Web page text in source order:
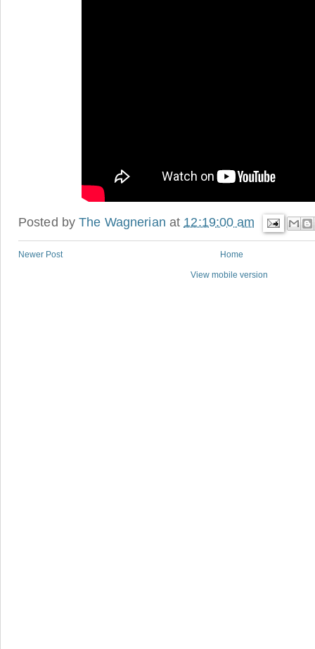
Posted byThe Wagnerian at 12:19:00 am
Newer Post Home
View mobile version